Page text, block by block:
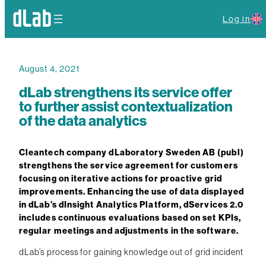
Log in
August 4, 2021
dLab strengthens its service offer
to further assist contextualization
of the data analytics
Cleantech company dLaboratory Sweden AB (publ)
strengthens the service agreement for customers
focusing on iterative actions for proactive grid
improvements. Enhancing the use of data displayed
in dLab’s dInsight Analytics Platform, dServices 2.0
includes continuous evaluations based on set KPIs,
regular meetings and adjustments in the software.
dLab’s process for gaining knowledge out of grid incident